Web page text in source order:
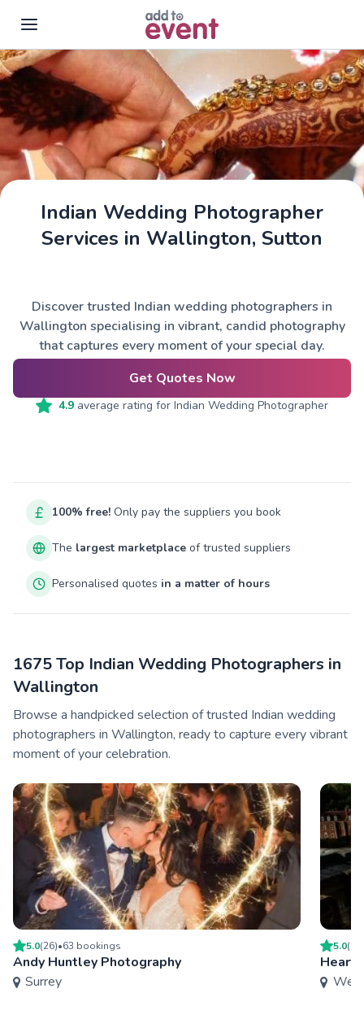
Skip to main content
Indian Wedding Photographer
Services in Wallington, Sutton
Discover trusted Indian wedding photographers in
Wallington specialising in vibrant, candid photography
that captures every moment of your special day.
Get Quotes Now
4.9 average rating for Indian Wedding Photographer
100% free! Only pay the suppliers you book
The largest marketplace of trusted suppliers
Personalised quotes in a matter of hours
1675 Top Indian Wedding Photographers in
Wallington
Browse a handpicked selection of trusted Indian wedding
photographers in Wallington, ready to capture every vibrant
moment of your celebration.
5.0(26)•63 bookings
Andy Huntley Photography
Surrey
5.0(
Heart